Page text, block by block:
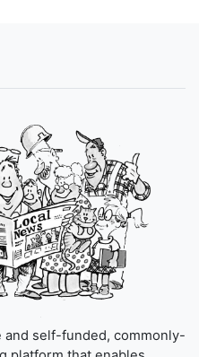
self-funded, commonly-